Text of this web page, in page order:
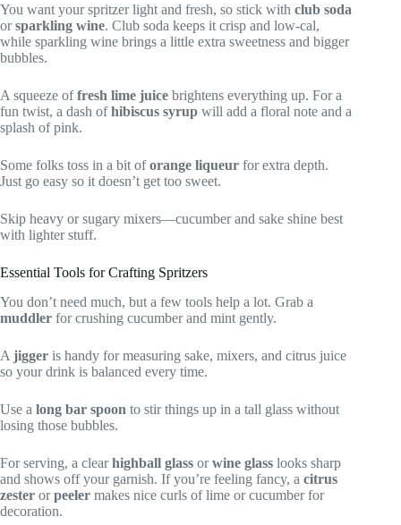
You want your spritzer light and fresh, so stick with club soda
orsparkling wine. Club soda keeps it crisp and low-cal,
while sparkling wine brings a little extra sweetness and bigger
bubbles.
A squeeze offresh lime juice brightens everything up. For a
fun twist, a dash ofhibiscus syrup will add a floral note and a
splash of pink.
Some folks toss in a bit oforange liqueur for extra depth.
Just go easy so it doesn’t get too sweet.
Skip heavy or sugary mixers—cucumber and sake shine best
with lighter stuff.
Essential Tools for Crafting Spritzers
You don’t need much, but a few tools help a lot. Grab a
muddler for crushing cucumber and mint gently.
A jigger is handy for measuring sake, mixers, and citrus juice
so your drink is balanced every time.
Use a long bar spoon to stir things up in a tall glass without
losing those bubbles.
For serving, a clearhighball glass orwine glass looks sharp
and shows off your garnish. If you’re feeling fancy, a citrus
zester orpeeler makes nice curls of lime or cucumber for
decoration.